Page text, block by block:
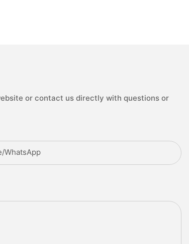
or contact us directly with questions or
whatsApp